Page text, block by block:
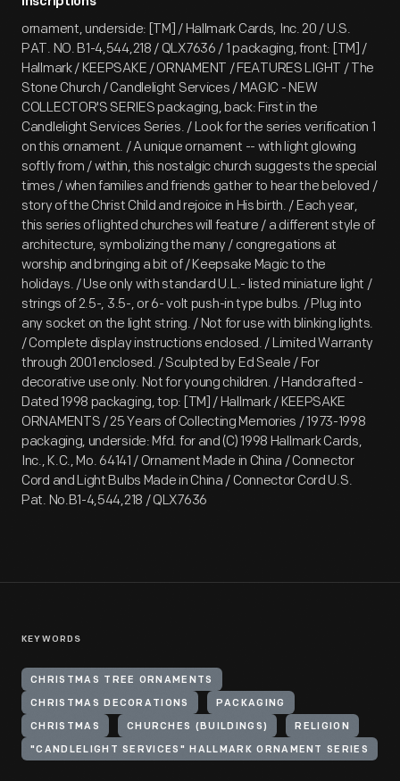
ornament, underside: [TM] / Hallmark Cards, Inc. 20 / U.S.
PAT. NO. B1-4,544,218 / QLX7636 / 1 packaging, front: [TM] /
Hallmark / KEEPSAKE / ORNAMENT / FEATURES LIGHT / The
Stone Church / Candlelight Services / MAGIC - NEW
COLLECTOR'S SERIES packaging, back: First in the
Candlelight Services Series. / Look for the series verification 1
on this ornament. / A unique ornament -- with light glowing
softly from / within, this nostalgic church suggests the special
times / when families and friends gather to hear the beloved /
story of the Christ Child and rejoice in His birth. / Each year,
this series of lighted churches will feature / a different style of
architecture, symbolizing the many / congregations at
worship and bringing a bit of / Keepsake Magic to the
holidays. / Use only with standard U.L.- listed miniature light /
strings of 2.5-, 3.5-, or 6- volt push-in type bulbs. / Plug into
any socket on the light string. / Not for use with blinking lights.
/ Complete display instructions enclosed. / Limited Warranty
through 2001 enclosed. / Sculpted by Ed Seale / For
decorative use only. Not for young children. / Handcrafted -
Dated 1998 packaging, top: [TM] / Hallmark / KEEPSAKE
ORNAMENTS / 25 Years of Collecting Memories / 1973-1998
packaging, underside: Mfd. for and (C) 1998 Hallmark Cards,
Inc., K.C., Mo. 64141 / Ornament Made in China / Connector
Cord and Light Bulbs Made in China / Connector Cord U.S.
Pat. No.B1-4,544,218 / QLX7636
KEYWORDS
CHRISTMAS TREE ORNAMENTS
CHRISTMAS DECORATIONS PACKAGING
CHRISTMAS CHURCHES (BUILDINGS) RELIGION
"CANDLELIGHT SERVICES" HALLMARK ORNAMENT SERIES